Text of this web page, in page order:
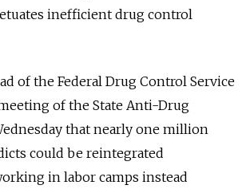
inefficient drug control
of the Federal Drug Control Service
meeting of the State Anti-Drug
that nearly one million
could be reintegrated
in labor camps instead